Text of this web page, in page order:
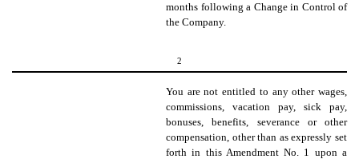
months following a Change in Control of
the Company.
2
You are not entitled to any other wages,
commissions, vacation pay, sick pay,
bonuses, benefits, severance or other
compensation, other than as expressly set
forth in this Amendment No. 1 upon a